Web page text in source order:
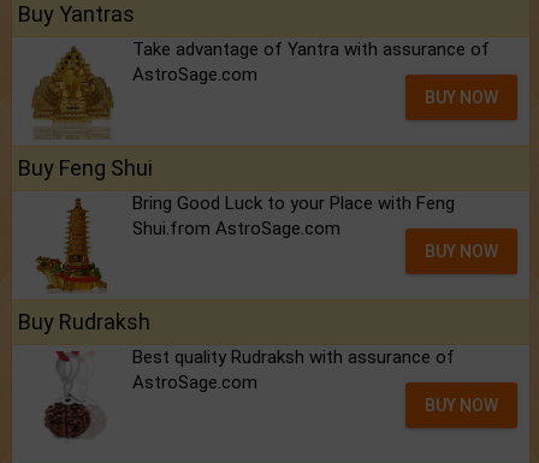
Buy Yantras
Take advantage of Yantra with assurance of
AstroSage.com
BUY NOW
Buy Feng Shui
Bring Good Luck to your Place with Feng
Shui.from AstroSage.com
BUY NOW
Buy Rudraksh
Best quality Rudraksh with assurance of
AstroSage.com
BUY NOW